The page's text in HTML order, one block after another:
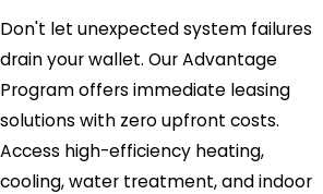
Don't let unexpected system failures
drain your wallet. Our Advantage
Program offers immediate leasing
solutions with zero upfront costs.
Access high-efficiency heating,
cooling, water treatment, and indoor